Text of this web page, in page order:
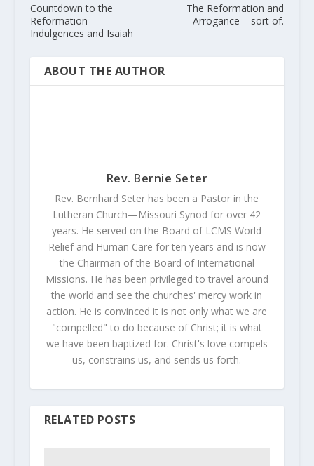
Countdown to the
Reformation –
Indulgences and Isaiah
The Reformation and
Arrogance – sort of.
ABOUT THE AUTHOR
Rev. Bernie Seter
Rev. Bernhard Seter has been a Pastor in the
Lutheran Church—Missouri Synod for over 42
years. He served on the Board of LCMS World
Relief and Human Care for ten years and is now
the Chairman of the Board of International
Missions. He has been privileged to travel around
the world and see the churches' mercy work in
action. He is convinced it is not only what we are
"compelled" to do because of Christ; it is what
we have been baptized for. Christ's love compels
us, constrains us, and sends us forth.
RELATED POSTS